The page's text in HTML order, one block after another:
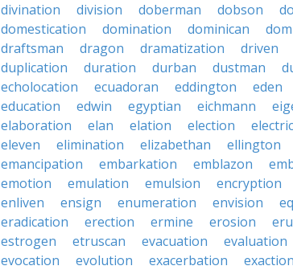
divination
division doberman dobson
domestication
domination dominican
draftsman
dragon dramatization driven
duplication
duration durban dustman
echolocation
ecuadoran eddington eden
education
edwin egyptian eichmann
elaboration
elan elation election
eleven
elimination elizabethan ellington
emancipation
embarkation emblazon
emotion
emulation emulsion encryption
enliven
ensign enumeration envision
eradication
erection ermine erosion
estrogen
etruscan evacuation evaluation
evocation
evolution exacerbation exaction